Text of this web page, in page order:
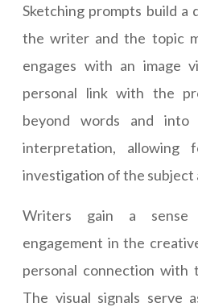
Sketching prompts build a
the writer and the topic
engages with an image
personal link with the
beyond words and
interpretation, allowing
investigation of the subject
Writers gain a sense
engagement in the
personal connection with
The visual signals serve